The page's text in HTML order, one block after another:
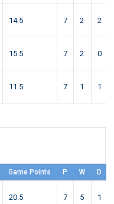
14.5 7 2 2
15.5 7 2 0
11.5 7 1 1
Game Points P W D
20.5 7 5 1